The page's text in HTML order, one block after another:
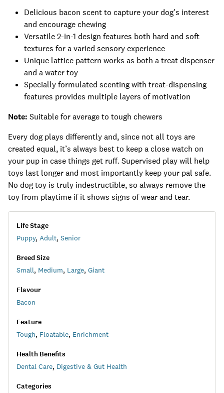
Delicious bacon scent to capture your dog's interest
and encourage chewing
Versatile 2-in-1 design features both hard and soft
textures for a varied sensory experience
Unique lattice pattern works as both a treat dispenser
and a water toy
Specially formulated scenting with treat-dispensing
features provides multiple layers of motivation
Note: Suitable for average to tough chewers
Every dog plays differently and, since not all toys are
created equal, it’s always best to keep a close watch on
your pup in case things get ruff. Supervised play will help
toys last longer and most importantly keep your pal safe.
No dog toy is truly indestructible, so always remove the
toy from playtime if it shows signs of wear and tear.
Life Stage
Puppy, Adult, Senior
Breed Size
Small, Medium, Large, Giant
Flavour
Bacon
Feature
Tough, Floatable, Enrichment
Health Benefits
Dental Care, Digestive & Gut Health
Categories